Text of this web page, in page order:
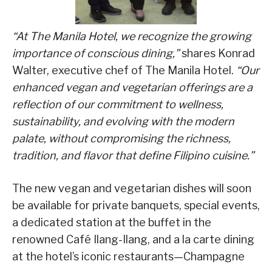
“At The Manila Hotel, we recognize the growing
importance of conscious dining,”shares Konrad
Walter, executive chef of The Manila Hotel. “Our
enhanced vegan and vegetarian offerings are a
reflection of our commitment to wellness,
sustainability, and evolving with the modern
palate, without compromising the richness,
tradition, and flavor that define Filipino cuisine.”
The new vegan and vegetarian dishes will soon
be available for private banquets, special events,
a dedicated station at the buffet in the
renowned Café Ilang-Ilang, and a la carte dining
at the hotel’s iconic restaurants—Champagne